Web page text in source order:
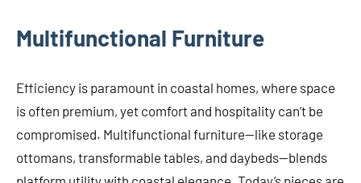
Multifunctional Furniture
Efficiency is paramount in coastal homes, where space
is often premium, yet comfort and hospitality can’t be
compromised. Multifunctional furniture—like storage
ottomans, transformable tables, and daybeds—blends